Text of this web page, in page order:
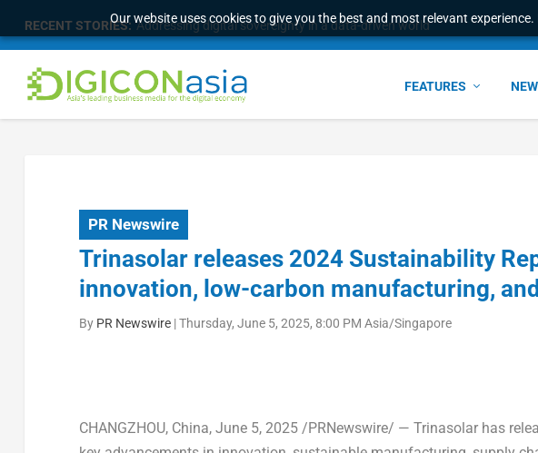
Our website uses cookies to give you the best and most relevant
RECENT STORIES: Addressing digital sovereignty in a data-driven world
FEATURES
PR Newswire
Trinasolar releases 2024 Sustainability
innovation, low-carbon manufacturing,
By PR Newswire|Thursday, June 5, 2025, 8:00 PM Asia/Singapore
CHANGZHOU, China, June 5, 2025/PRNewswire/ — Trinasolar has